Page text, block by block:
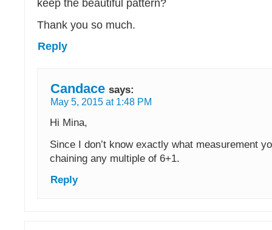
keep the beautiful pattern?
Thank you so much.
Reply
Candace says:
May 5, 2015 at 1:48 PM
Hi Mina,
Since I don’t know exactly what measurement
chaining any multiple of 6+1.
Reply